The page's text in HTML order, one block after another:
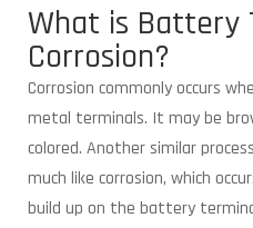
What is Battery
Corrosion?
Corrosion commonly occurs
metal terminals. It may be
colored. Another similar
much like corrosion, which
build up on the battery